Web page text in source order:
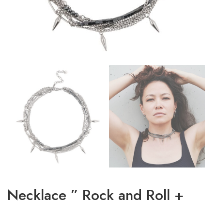
Necklace ” Rock and Roll +